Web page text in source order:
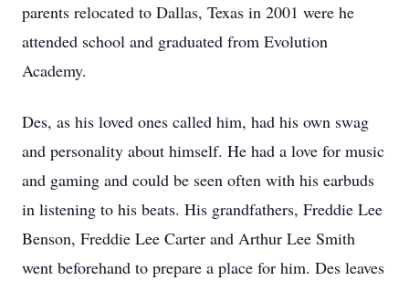
parents relocated to Dallas, Texas in 2001 were he
attended school and graduated from Evolution
Academy.
Des, as his loved ones called him, had his own swag
and personality about himself. He had a love for music
and gaming and could be seen often with his earbuds
in listening to his beats. His grandfathers, Freddie Lee
Benson, Freddie Lee Carter and Arthur Lee Smith
went beforehand to prepare a place for him. Des leaves